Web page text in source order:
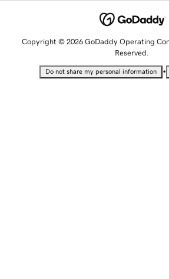
Copyright © 2026 GoDaddy Operating
Reserved.
Do not share my personal information •